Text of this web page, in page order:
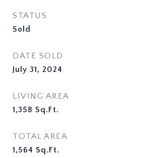
STATUS
Sold
DATE SOLD
July 31, 2024
LIVING AREA
1,358 Sq.Ft.
TOTAL AREA
1,564 Sq.Ft.